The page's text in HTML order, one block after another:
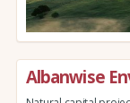
Albanwise